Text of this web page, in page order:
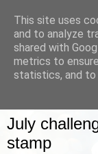
July
stamp
This site uses
and to analyze
shared with
metrics to
statistics, and to